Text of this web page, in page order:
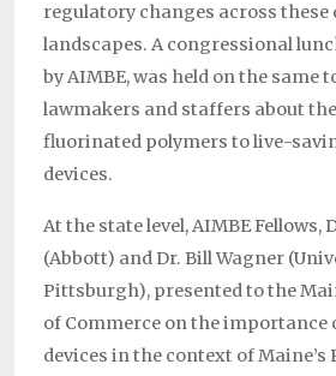
regulatory changes across
landscapes. A congressional
by AIMBE, was held on the same
lawmakers and staffers about
fluorinated polymers to live-
devices.
At the state level, AIMBE Fellows,
(Abbott) and Dr. Bill Wagner
Pittsburgh), presented to the
of Commerce on the importance
devices in the context of Maine’s